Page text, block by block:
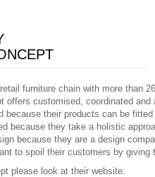
furniture chain with more than
offers customised, coordinated and
because their products can be
because they take a holistic
because they are a design
to spoil their customers by giving
please look at their website: